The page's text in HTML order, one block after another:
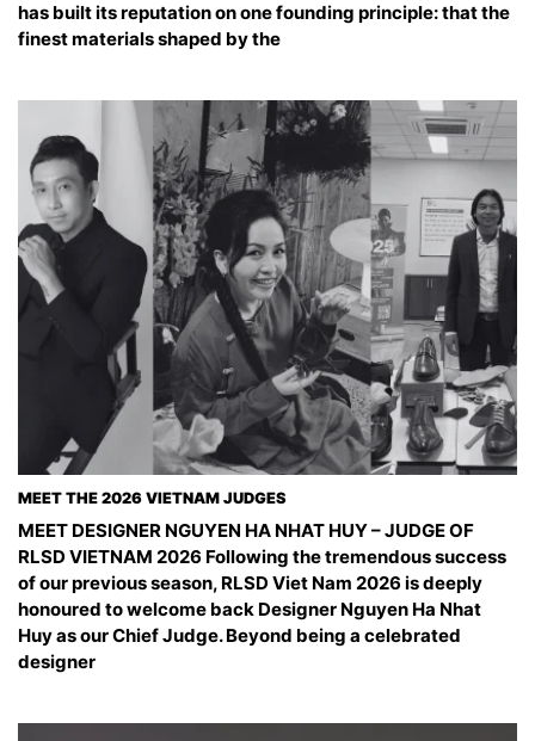
has built its reputation on one founding principle: that the
finest materials shaped by the
MEET THE 2026 VIETNAM JUDGES
MEET DESIGNER NGUYEN HA NHAT HUY – JUDGE OF
RLSD VIETNAM 2026 Following the tremendous success
of our previous season, RLSD Viet Nam 2026 is deeply
honoured to welcome back Designer Nguyen Ha Nhat
Huy as our Chief Judge. Beyond being a celebrated
designer